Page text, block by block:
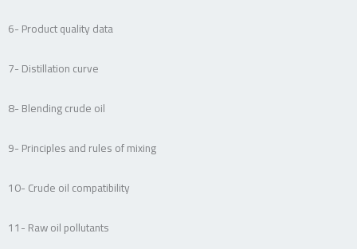
6- Product quality data
7- Distillation curve
8- Blending crude oil
9- Principles and rules of mixing
10- Crude oil compatibility
11- Raw oil pollutants